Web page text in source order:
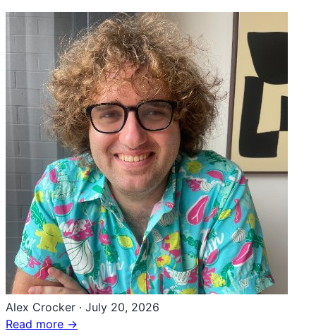
Alex Crocker · July 20, 2026
Read more →